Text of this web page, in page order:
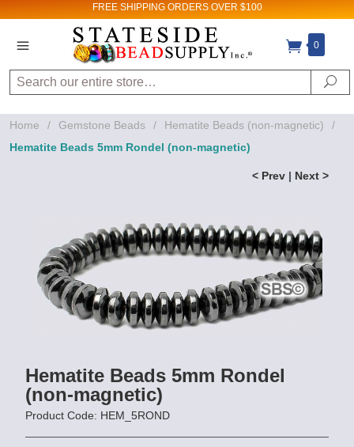
FREE SHIPPING ORDERS OVER $100
0
Search
Home / Gemstone Beads / Hematite Beads (non-magnetic)
/
Hematite Beads 5mm Rondel (non-magnetic)
< Prev | Next >
Hematite Beads 5mm Rondel
(non-magnetic)
Product Code: HEM_5ROND